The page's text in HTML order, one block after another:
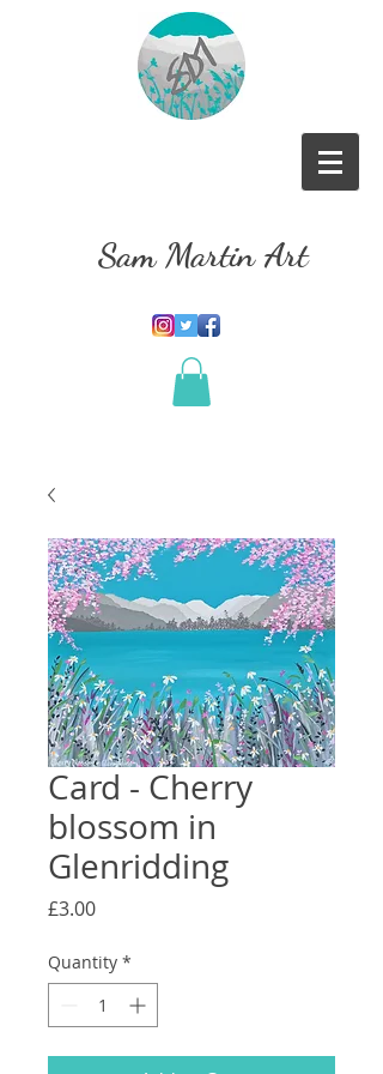
Sam Martin Art
Card - Cherry
blossom in
Glenridding
£3.00Price
Quantity *